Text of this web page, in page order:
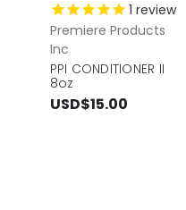
1 review
Premiere Products
Inc
PPI CONDITIONER II
8oz
USD$15.00